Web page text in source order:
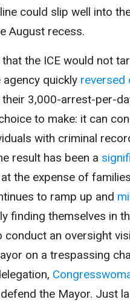
could slip well into
August recess.
the ICE would not
quickly reversed
3,000-arrest-per-
to make: it can
with criminal
result has been a
the expense of
to ramp up and
finding themselves in
an oversight
on a trespassing
the Mayor. Just